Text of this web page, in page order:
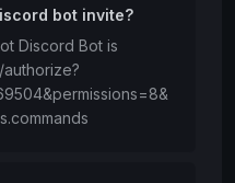
bot invite?
Discord Bot is